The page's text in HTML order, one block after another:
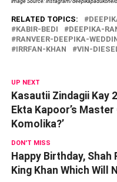
Image Source: instagram/
RELATED TOPICS:
KABIR-BEDI
DEEPIKA-
RANVEER-DEEPIKA-
IRRFAN-KHAN
VIN-
UP NEXT
Kasautii Zindagii Kay
Ekta Kapoor’s Master
Komolika?’
DON'T MISS
Happy Birthday, Shah
King Khan Which Will